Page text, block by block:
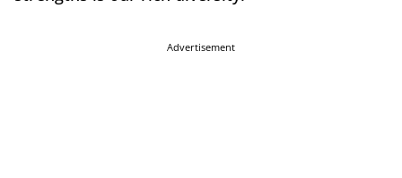
Advertisement